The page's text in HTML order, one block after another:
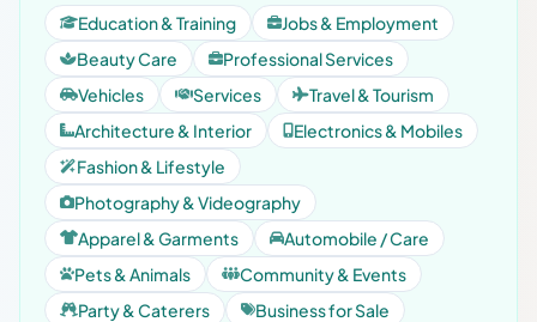
Education & Training
Jobs & Employment
Beauty Care
Professional Services
Vehicles
Services
Travel & Tourism
Architecture & Interior
Electronics & Mobiles
Fashion & Lifestyle
Photography & Videography
Apparel & Garments
Automobile / Care
Pets & Animals
Community & Events
Party & Caterers
Business for Sale